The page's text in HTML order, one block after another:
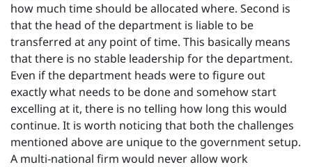
how much time should be allocated where. Second is
that the head of the department is liable to be
transferred at any point of time. This basically means
that there is no stable leadership for the department.
Even if the department heads were to figure out
exactly what needs to be done and somehow start
excelling at it, there is no telling how long this would
continue. It is worth noticing that both the challenges
mentioned above are unique to the government setup.
A multi-national firm would never allow work